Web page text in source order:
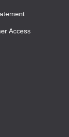
Access